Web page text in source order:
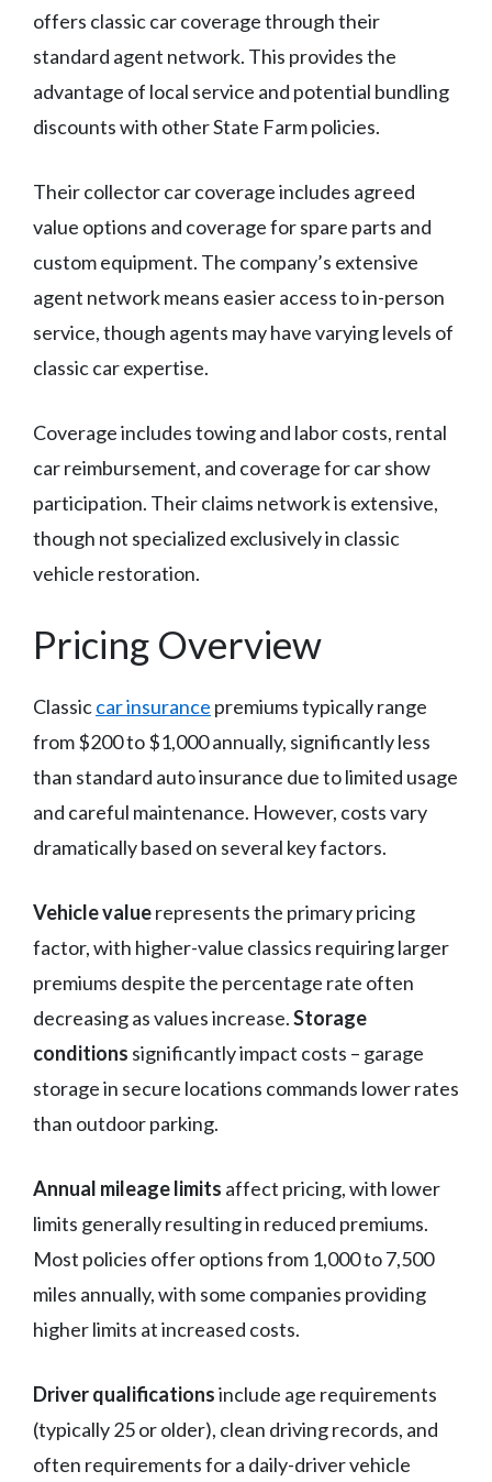
offers classic car coverage through their
standard agent network. This provides the
advantage of local service and potential bundling
discounts with other State Farm policies.
Their collector car coverage includes agreed
value options and coverage for spare parts and
custom equipment. The company’s extensive
agent network means easier access to in-person
service, though agents may have varying levels of
classic car expertise.
Coverage includes towing and labor costs, rental
car reimbursement, and coverage for car show
participation. Their claims network is extensive,
though not specialized exclusively in classic
vehicle restoration.
Pricing Overview
Classiccar insurance premiums typically range
from $200 to $1,000 annually, significantly less
than standard auto insurance due to limited usage
and careful maintenance. However, costs vary
dramatically based on several key factors.
Vehicle valuerepresents the primary pricing
factor, with higher-value classics requiring larger
premiums despite the percentage rate often
decreasing as values increase.Storage
conditions significantly impact costs – garage
storage in secure locations commands lower rates
than outdoor parking.
Annual mileage limits affect pricing, with lower
limits generally resulting in reduced premiums.
Most policies offer options from 1,000 to 7,500
miles annually, with some companies providing
higher limits at increased costs.
Driver qualificationsinclude age requirements
(typically 25 or older), clean driving records, and
often requirements for a daily-driver vehicle